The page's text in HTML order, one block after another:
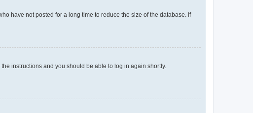
have not posted for a long time to reduce the size of the database. If
the instructions and you should be able to log in again shortly.